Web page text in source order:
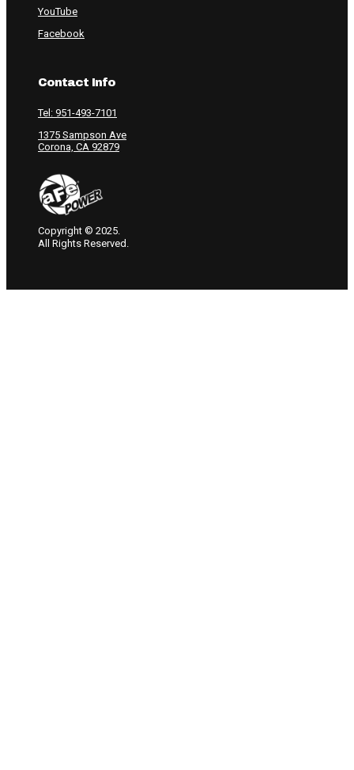
YouTube
Facebook
Contact Info
Tel: 951-493-7101
1375 Sampson Ave
Corona, CA 92879
Copyright © 2025.
All Rights Reserved.